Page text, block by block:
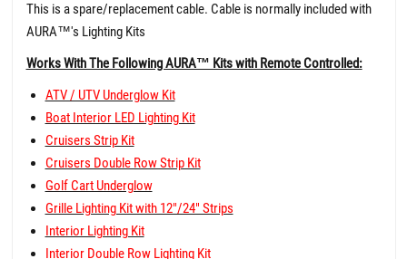
This is a spare/replacement cable. Cable is normally included with
AURA™'s Lighting Kits
Works With The Following AURA™ Kits with Remote Controlled:
ATV / UTV Underglow Kit
Boat Interior LED Lighting Kit
Cruisers Strip Kit
Cruisers Double Row Strip Kit
Golf Cart Underglow
Grille Lighting Kit with 12"/24" Strips
Interior Lighting Kit
Interior Double Row Lighting Kit